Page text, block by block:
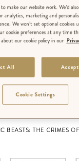
BEASTS: THE CRIMES
make our website work. We’d
analytics, marketing and
We won’t set optional cookies
cookie preferences at any time
our cookie policy in our
All
Cookie Settings